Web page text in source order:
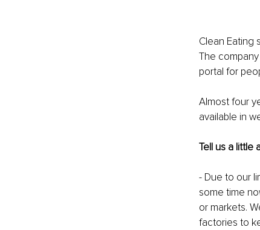
Clean Eating
The
portal for
Almost four
available in
Tell us a little
- Due to our
some time
or markets.
factories to